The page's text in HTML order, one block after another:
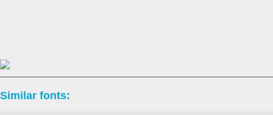
Similar fonts: